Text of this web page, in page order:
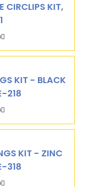
CIRCLIPS KIT,
KIT - BLACK
218
KIT - ZINC
318